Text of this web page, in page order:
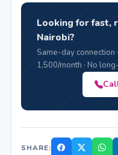
Looking for fast,
Nairobi?
Same-day connection
1,500/month · No
SHARE: